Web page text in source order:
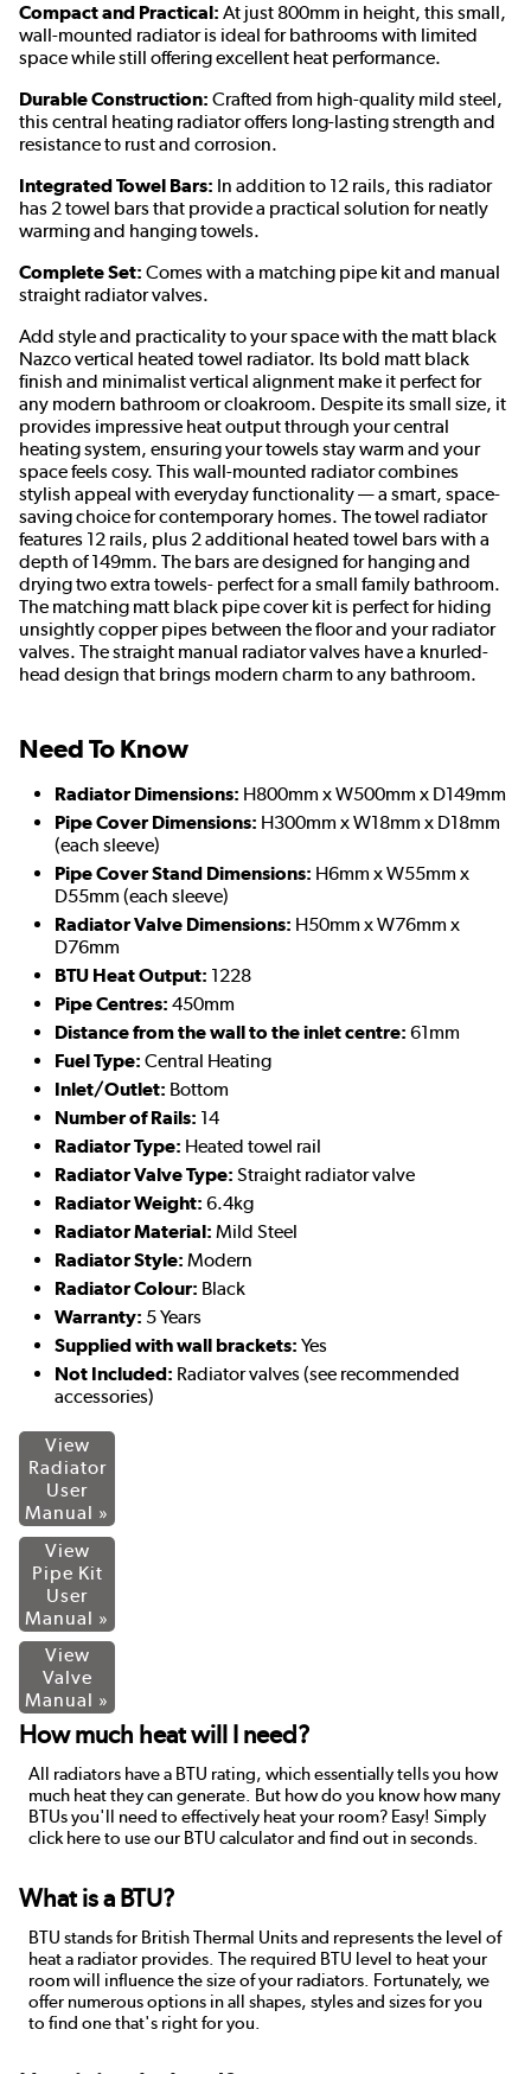
Compact and Practical: At just 800mm in height, this small,
wall-mounted radiator is ideal for bathrooms with limited
space while still offering excellent heat performance.
Durable Construction: Crafted from high-quality mild steel,
this central heating radiator offers long-lasting strength and
resistance to rust and corrosion.
Integrated Towel Bars: In addition to 12 rails, this radiator
has 2 towel bars that provide a practical solution for neatly
warming and hanging towels.
Complete Set: Comes with a matching pipe kit and manual
straight radiator valves.
Add style and practicality to your space with the matt black
Nazco vertical heated towel radiator. Its bold matt black
finish and minimalist vertical alignment make it perfect for
any modern bathroom or cloakroom. Despite its small size, it
provides impressive heat output through your central
heating system, ensuring your towels stay warm and your
space feels cosy. This wall-mounted radiator combines
stylish appeal with everyday functionality — a smart, space-
saving choice for contemporary homes. The towel radiator
features 12 rails, plus 2 additional heated towel bars with a
depth of 149mm. The bars are designed for hanging and
drying two extra towels- perfect for a small family bathroom.
The matching matt black pipe cover kit is perfect for hiding
unsightly copper pipes between the floor and your radiator
valves. The straight manual radiator valves have a knurled-
head design that brings modern charm to any bathroom.
Need To Know
Radiator Dimensions: H800mm x W500mm x D149mm
Pipe Cover Dimensions: H300mm x W18mm x D18mm
(each sleeve)
Pipe Cover Stand Dimensions: H6mm x W55mm x
D55mm (each sleeve)
Radiator Valve Dimensions: H50mm x W76mm x
D76mm
BTU Heat Output: 1228
Pipe Centres: 450mm
Distance from the wall to the inlet centre: 61mm
Fuel Type: Central Heating
Inlet/Outlet: Bottom
Number of Rails: 14
Radiator Type: Heated towel rail
Radiator Valve Type: Straight radiator valve
Radiator Weight: 6.4kg
Radiator Material: Mild Steel
Radiator Style: Modern
Radiator Colour: Black
Warranty: 5 Years
Supplied with wall brackets: Yes
Not Included: Radiator valves (see recommended
accessories)
View
Radiator
User
Manual »
View
Pipe Kit
User
Manual »
View
Valve
Manual »
How much heat will I need?
All radiators have a BTU rating, which essentially tells you how
much heat they can generate. But how do you know how many
BTUs you'll need to effectively heat your room? Easy! Simply
click here to use our BTU calculator and find out in seconds.
What is a BTU?
BTU stands for British Thermal Units and represents the level of
heat a radiator provides. The required BTU level to heat your
room will influence the size of your radiators. Fortunately, we
offer numerous options in all shapes, styles and sizes for you
to find one that's right for you.